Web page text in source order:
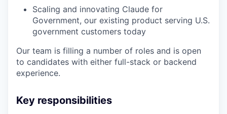
Scaling and innovating Claude for
Government, our existing product serving U.S.
government customers today
Our team is filling a number of roles and is open
to candidates with either full-stack or backend
experience.
Key responsibilities